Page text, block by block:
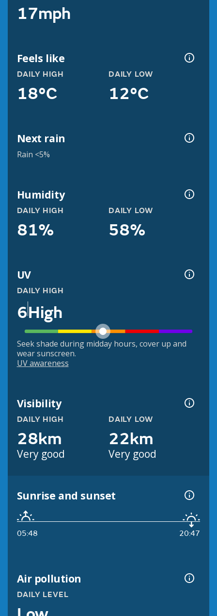
17mph
Feels like
DAILY HIGH
18°C
DAILY LOW
12°C
Next rain
Rain <5%
Humidity
DAILY HIGH
81%
DAILY LOW
58%
UV
DAILY HIGH
6High
Seek shade during midday hours, cover up and
wear sunscreen.
UV awareness
Visibility
DAILY HIGH
28km
Very good
DAILY LOW
22km
Very good
Sunrise and sunset
05:48 20:47
Air pollution
DAILY LEVEL